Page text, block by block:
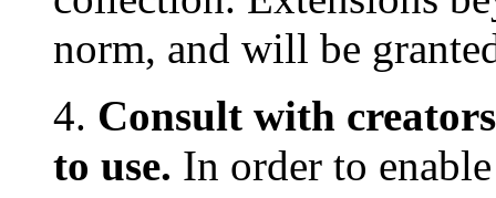
norm, and will be
4. Consult with
to use. In order to